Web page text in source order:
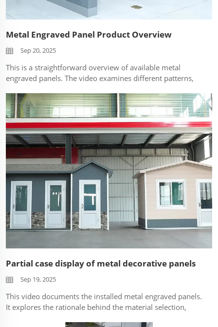
Metal Engraved Panel Product Overview
Sep 20, 2025
This is a straightforward overview of available metal
engraved panels. The video examines different patterns,
close-up without commentary, allowing the product's
characteristics to be the focus. ...
Partial case display of metal decorative panels
Sep 19, 2025
This video documents the installed metal engraved panels.
It explores the rationale behind the material selection,